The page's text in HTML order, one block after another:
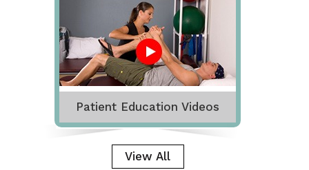
Patient Education Videos
View All